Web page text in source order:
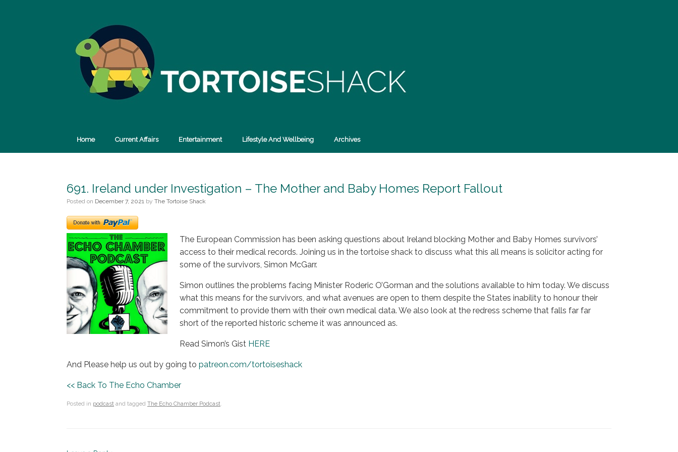
Home Current Affairs Entertainment Lifestyle And Wellbeing Archives
691. Ireland under Investigation – The Mother and Baby Homes Report Fallout
Posted on December 7, 2021 by The Tortoise Shack
The European Commission has been asking questions about Ireland blocking Mother and Baby Homes survivors’
access to their medical records. Joining us in the tortoise shack to discuss what this all means is solicitor acting for
some of the survivors, Simon McGarr.
Simon outlines the problems facing Minister Roderic O’Gorman and the solutions available to him today. We discuss
what this means for the survivors, and what avenues are open to them despite the States inability to honour their
commitment to provide them with their own medical data. We also look at the redress scheme that falls far far
short of the reported historic scheme it was announced as.
Read Simon’s Gist HERE
And Please help us out by going to patreon.com/tortoiseshack
<< Back To The Echo Chamber
Posted in podcast and tagged The Echo Chamber Podcast